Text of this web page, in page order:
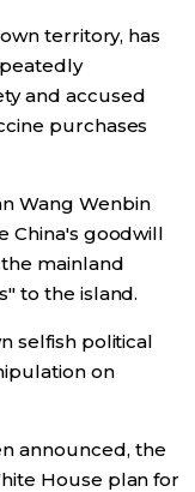
territory, has
and accused
purchases
Wang Wenbin
China's goodwill
mainland
to the island.
selfish political
on
announced, the
House plan for